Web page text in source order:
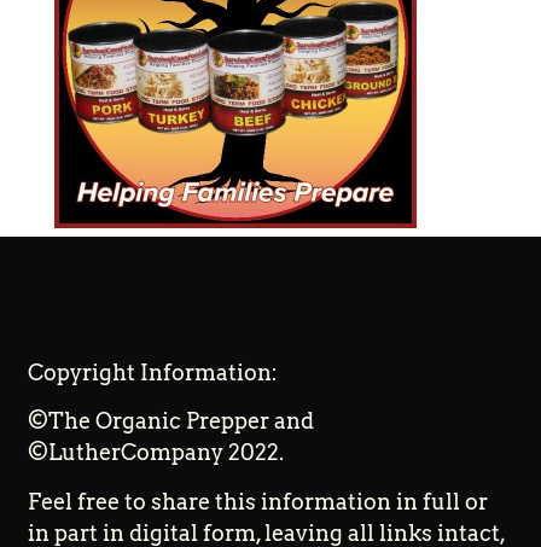
Copyright Information:
©The Organic Prepper and
©LutherCompany 2022.
Feel free to share this information in full or
in part in digital form, leaving all links intact,